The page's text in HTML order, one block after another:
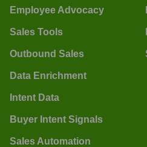
Employee Advocacy
Sales Tools
Outbound Sales
Data Enrichment
Intent Data
Buyer Intent Signals
Sales Automation